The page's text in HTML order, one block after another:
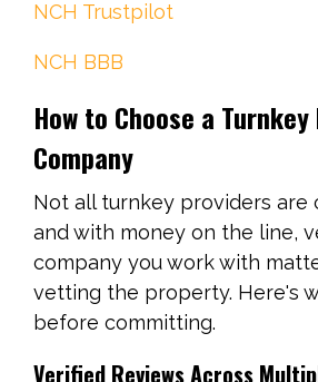
NCH Trustpilot
NCH BBB
How to Choose a
Company
Not all turnkey providers are
and with money on the line,
company you work with
vetting the property. Here's
before committing.
Verified Reviews Across